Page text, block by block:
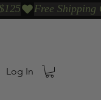
Log In